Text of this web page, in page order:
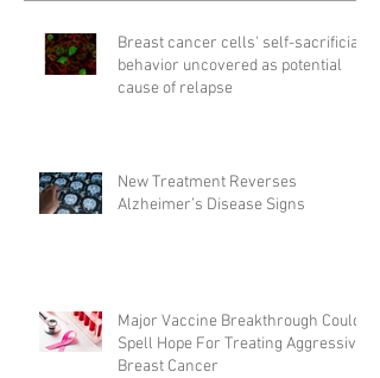
Breast cancer cells' self-sacrificial
behavior uncovered as potential
cause of relapse
New Treatment Reverses
Alzheimer’s Disease Signs
Major Vaccine Breakthrough Could
Spell Hope For Treating Aggressive
Breast Cancer